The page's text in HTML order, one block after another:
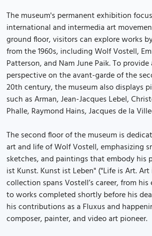
The museum's permanent exhibition
international and intermedia art
ground floor, visitors can explore works
from the 1960s, including Wolf Vostell,
Patterson, and Nam June Paik. To provide
perspective on the avant-garde of the
20th century, the museum also displays
such as Arman, Jean-Jacques Lebel,
Phalle, Raymond Hains, Jacques de la
The second floor of the museum is
art and life of Wolf Vostell, emphasizing
sketches, and paintings that embody his
ist Kunst. Kunst ist Leben" ("Life is Art. Art
collection spans Vostell’s career, from
to works completed shortly before his
his contributions as a Fluxus and
composer, painter, and video art pioneer.